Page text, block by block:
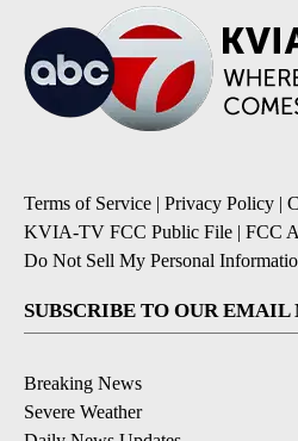
Terms of Service | Privacy Policy |
KVIA-TV FCC Public File | FCC
Do Not Sell My Personal
SUBSCRIBE TO OUR EMAIL
Breaking News
Severe Weather